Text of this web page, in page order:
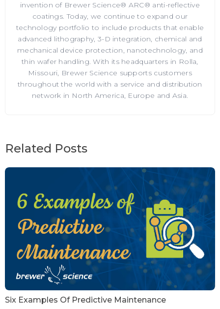
invention of Brewer Science® ARC® anti-reflective
coatings. Today, we continue to expand our
technology portfolio to include products that enable
advanced lithography, 3-D integration, chemical and
mechanical device protection, nanotechnology, and
thin wafer handling. With its headquarters in Rolla,
Missouri, Brewer Science supports customers
throughout the world with a service and distribution
network in North America, Europe and Asia.
Related Posts
Six Examples Of Predictive Maintenance